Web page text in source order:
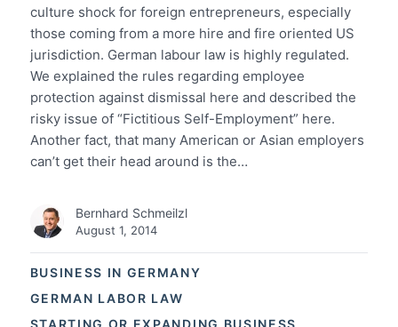
BUSINESS IN GERMANY
GERMAN LABOR LAW
STARTING OR EXPANDING BUSINESS
culture shock for foreign entrepreneurs, especially
those coming from a more hire and fire oriented US
jurisdiction. German labour law is highly regulated.
We explained the rules regarding employee
protection against dismissal here and described the
risky issue of “Fictitious Self-Employment” here.
Another fact, that many American or Asian employers
can’t get their head around is the…
Bernhard Schmeilzl
August 1, 2014